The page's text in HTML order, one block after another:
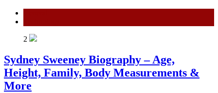
2
Sydney Sweeney Biography – Age,
Height, Family, Body Measurements &
More